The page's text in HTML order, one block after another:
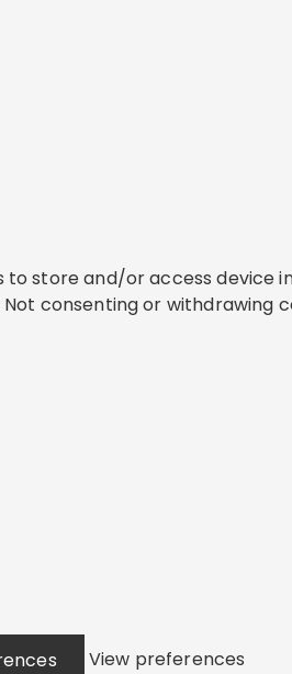
store and/or access device
consenting or
View preferences